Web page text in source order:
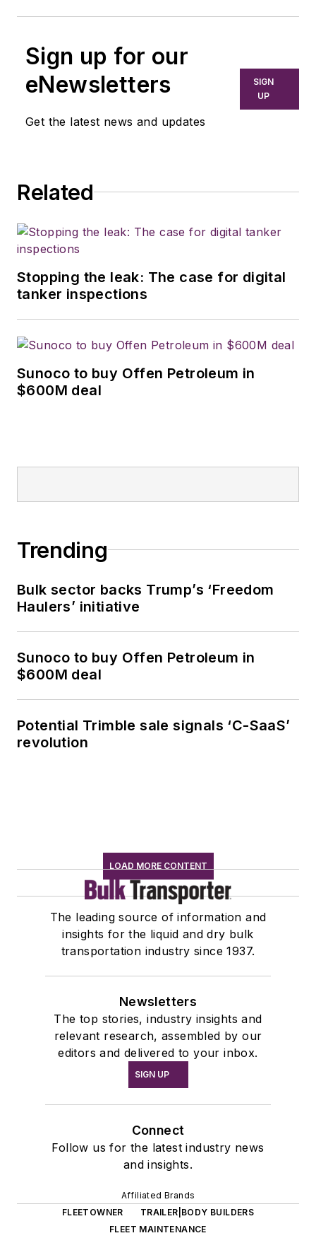
Sign up for our
eNewsletters
Get the latest news and updates
SIGN
UP
Related
Stopping the leak: The case for digital
tanker inspections
Sunoco to buy Offen Petroleum in
$600M deal
Trending
Bulk sector backs Trump’s ‘Freedom
Haulers’ initiative
Sunoco to buy Offen Petroleum in
$600M deal
Potential Trimble sale signals ‘C-SaaS’
revolution
LOAD MORE CONTENT
The leading source of information and
insights for the liquid and dry bulk
transportation industry since 1937.
Newsletters
The top stories, industry insights and
relevant research, assembled by our
editors and delivered to your inbox.
SIGN UP
Connect
Follow us for the latest industry news
and insights.
Affiliated Brands
FLEETOWNER
TRAILER|BODY BUILDERS
FLEET MAINTENANCE